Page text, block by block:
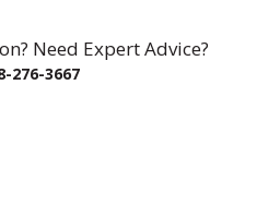
Need Expert Advice?
276-3667